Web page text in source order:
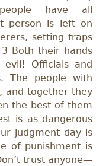
have all
person is left on
setting traps
Both their hands
Officials and
The people with
and together they
the best of them
is as dangerous
judgment day is
of punishment is
trust anyone—